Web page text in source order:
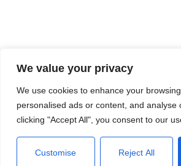
We value your privacy
We use cookies to enhance your
personalised ads or content, and analyse
clicking "Accept All", you consent to our
Customise Reject All